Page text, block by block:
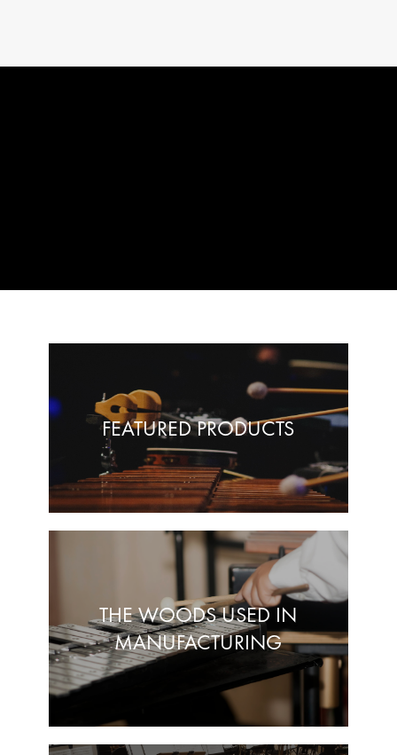
FEATURED PRODUCTS
THE WOODS USED IN
MANUFACTURING